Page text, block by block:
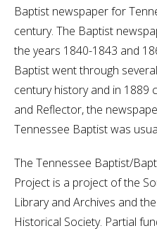
Baptist newspaper for
century. The Baptist
the years 1840-1843 and
Baptist went through
century history and in 1889
and Reflector, the
Tennessee Baptist was
The Tennessee Baptist/
Project is a project of the
Library and Archives and
Historical Society. Partial